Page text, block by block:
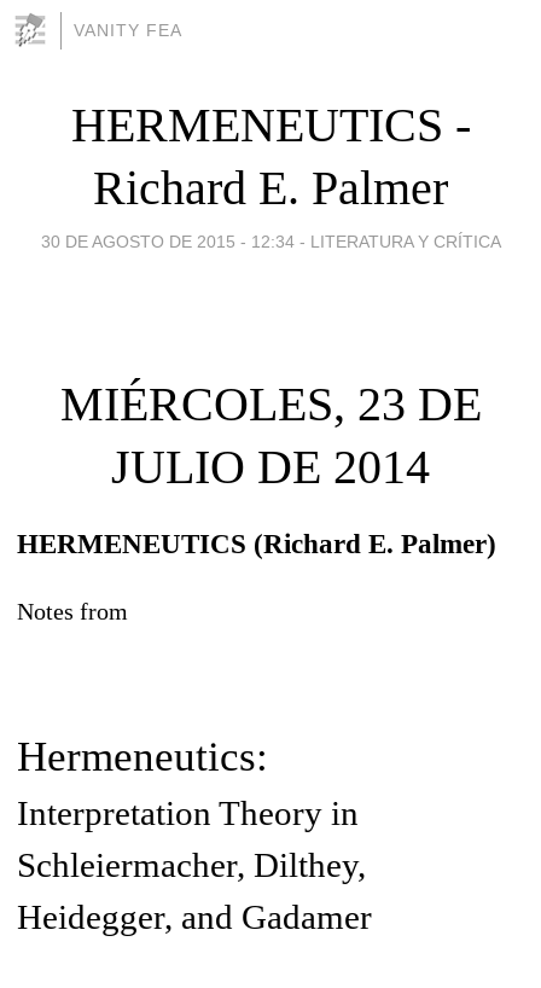
VANITY FEA
HERMENEUTICS -
Richard E. Palmer
30 DE AGOSTO DE 2015 - 12:34 - LITERATURA Y CRÍTICA
MIÉRCOLES, 23 DE
JULIO DE 2014
HERMENEUTICS (Richard E. Palmer)
Notes from
Hermeneutics:
Interpretation Theory in
Schleiermacher, Dilthey,
Heidegger, and Gadamer